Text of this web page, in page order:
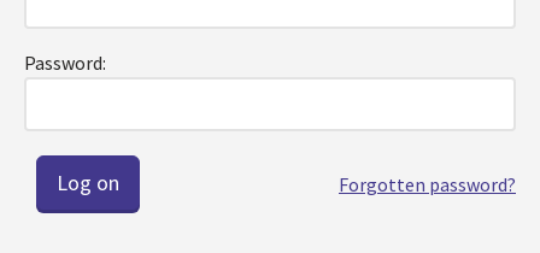
Password:
Forgotten password?